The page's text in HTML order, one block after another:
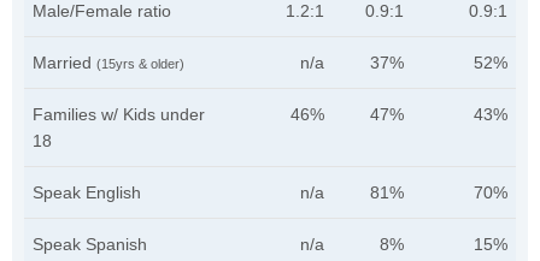
Male/Female ratio 1.2:1 0.9:1 0.9:1
Married (15yrs & older) n/a 37% 52%
Families w/ Kids under
18
46% 47% 43%
Speak English n/a 81% 70%
Speak Spanish n/a 8% 15%